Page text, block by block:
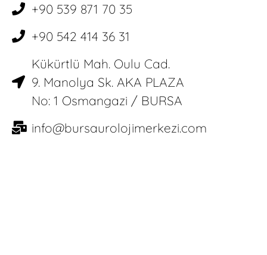
+90 539 871 70 35
+90 542 414 36 31
Kükürtlü Mah. Oulu Cad.
9. Manolya Sk. AKA PLAZA
No: 1 Osmangazi / BURSA
info@bursaurolojimerkezi.com